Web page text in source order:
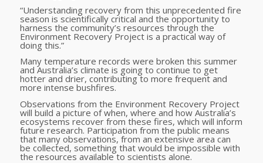
“Understanding recovery from this unprecedented fire
season is scientifically critical and the opportunity to
harness the community’s resources through the
Environment Recovery Project is a practical way of
doing this.”
Many temperature records were broken this summer
and Australia’s climate is going to continue to get
hotter and drier, contributing to more frequent and
more intense bushfires.
Observations from the Environment Recovery Project
will build a picture of when, where and how Australia’s
ecosystems recover from these fires, which will inform
future research. Participation from the public means
that many observations, from an extensive area can
be collected, something that would be impossible with
the resources available to scientists alone.